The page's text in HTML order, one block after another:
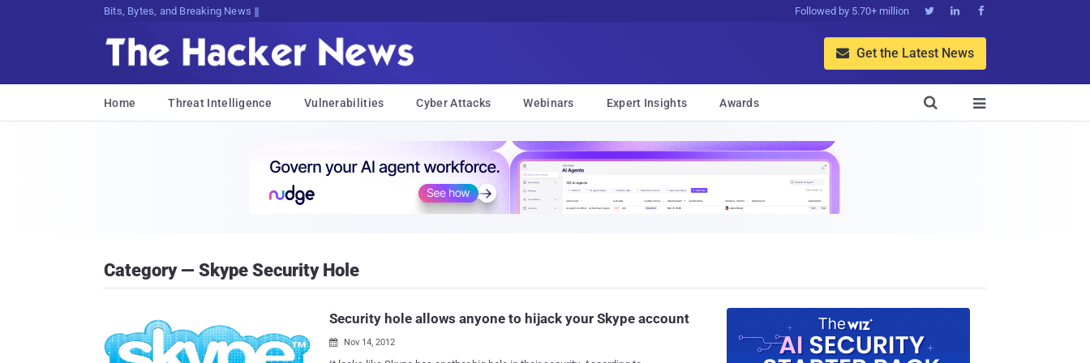
Bits, Bytes, and Breaking News Followed by 5.70+ million   
 Get the Latest News
Home Threat Intelligence Vulnerabilities Cyber Attacks Webinars Expert Insights Awards 

Category — Skype Security Hole
Security hole allows anyone to hijack your Skype account
 Nov 14, 2012